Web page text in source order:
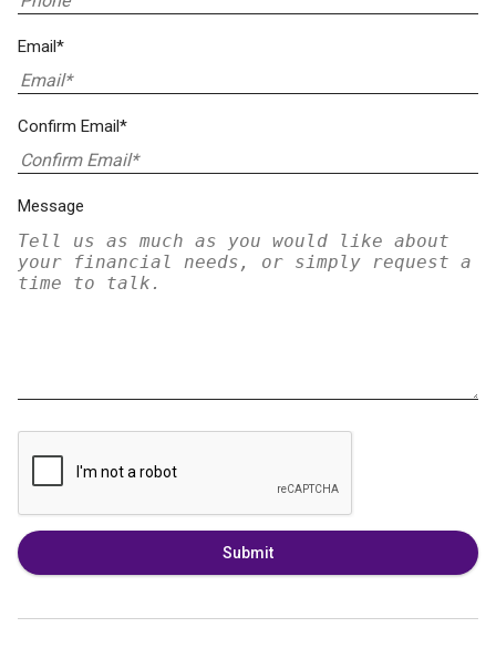
Email*
Confirm Email*
Message
Submit